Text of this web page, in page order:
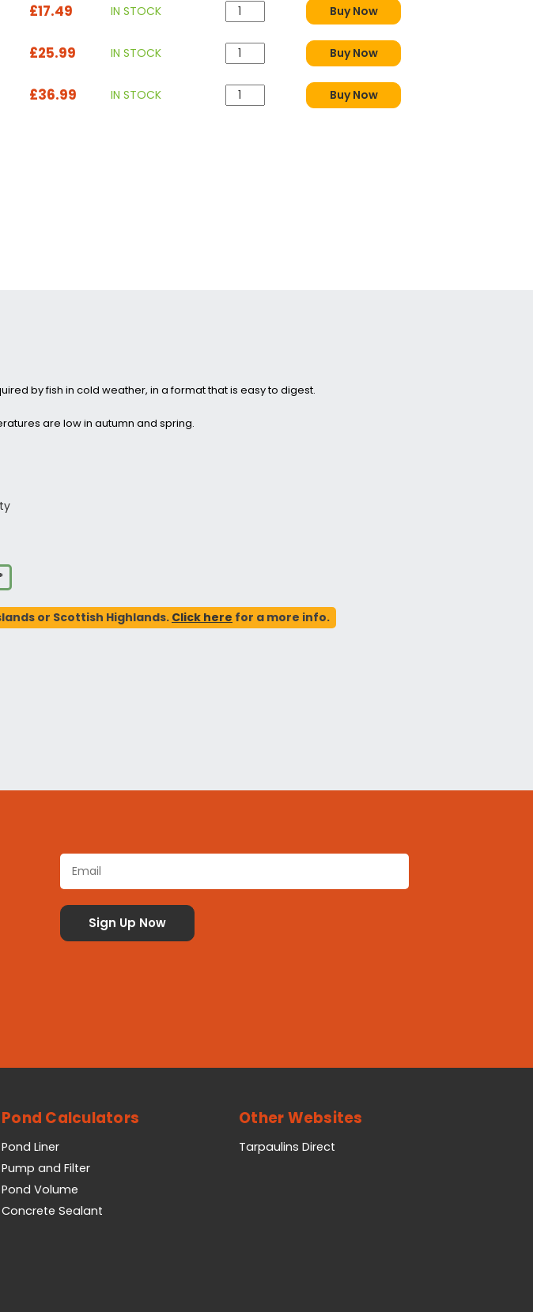
£17.49 IN STOCK Buy Now
£25.99 IN STOCK Buy Now
£36.99 IN STOCK Buy Now
by fish in cold weather, in a format that is easy to digest.
are low in autumn and spring.
or Scottish Highlands. Click here for a more info.
Pond Calculators
Pond Liner
Pump and Filter
Pond Volume
Concrete Sealant
Other Websites
Tarpaulins Direct